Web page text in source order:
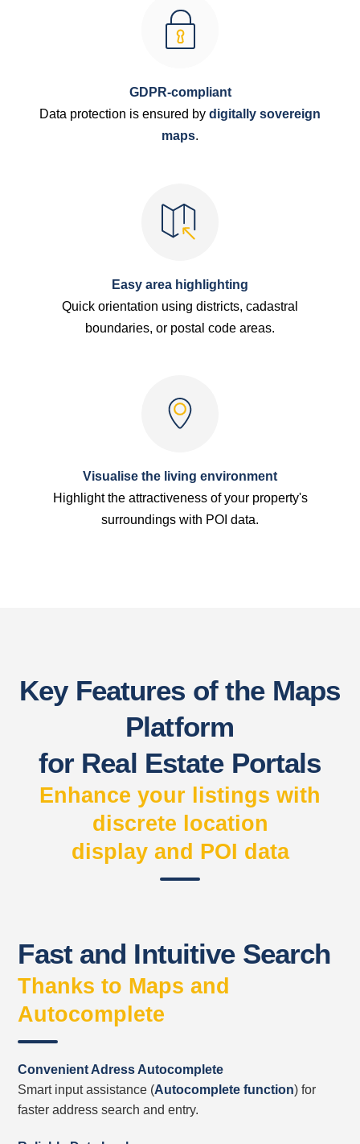
GDPR-compliant
Data protection is ensured by digitally sovereign
maps.
Easy area highlighting
Quick orientation using districts, cadastral
boundaries, or postal code areas.
Visualise the living environment
Highlight the attractiveness of your property's
surroundings with POI data.
Key Features of the Maps
Platform
for Real Estate Portals
Enhance your listings with
discrete location
display and POI data
Fast and Intuitive Search
Thanks to Maps and
Autocomplete
Convenient Adress Autocomplete
Smart input assistance (Autocomplete function) for
fasteraddress search and entry.